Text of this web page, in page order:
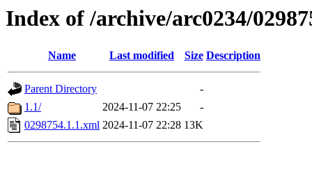
Index of /archive/arc0234/
Name Last modified Size Description
Parent Directory
-
1.1/
2024-11-07 22:25
-
0298754.1.1.xml 2024-11-07 22:28 13K